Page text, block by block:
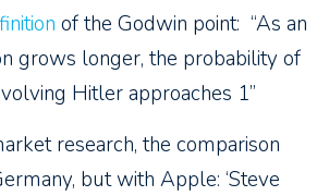
of the Godwin point: “As an
grows longer, the probability of
Hitler approaches 1”
research, the comparison
but with Apple: ‘Steve